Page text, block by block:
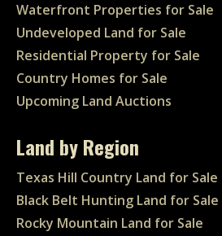
Waterfront Properties for Sale
Undeveloped Land for Sale
Residential Property for Sale
Country Homes for Sale
Upcoming Land Auctions
Land by Region
Texas Hill Country Land for Sale
Black Belt Hunting Land for Sale
Rocky Mountain Land for Sale